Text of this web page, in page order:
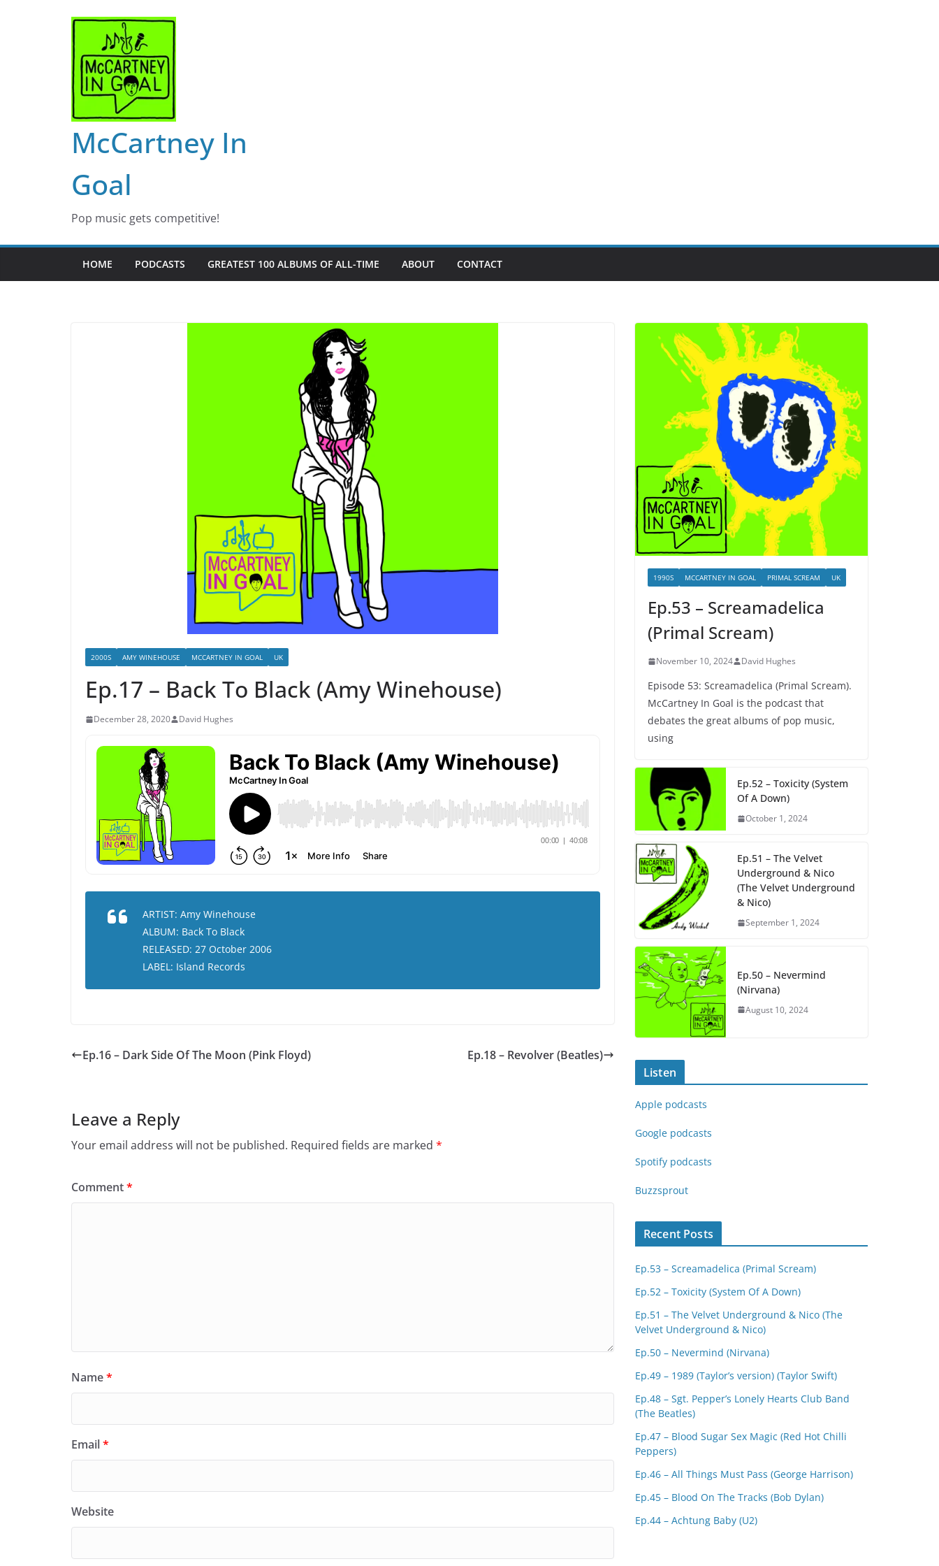
McCartney In
Goal
Pop music gets competitive!
HOME PODCASTS GREATEST 100 ALBUMS OF ALL-TIME ABOUT CONTACT
2000S AMY WINEHOUSE MCCARTNEY IN GOAL UK
Ep.17 – Back To Black (Amy Winehouse)
December 28, 2020 David Hughes
ARTIST: Amy Winehouse
ALBUM: Back To Black
RELEASED: 27 October 2006
LABEL: Island Records
Ep.16 – Dark Side Of The Moon (Pink Floyd) Ep.18 – Revolver (Beatles)
Leave a Reply
Your email address will not be published. Required fields are marked *
Comment*
Name*
Email*
Website
1990S MCCARTNEY IN GOAL PRIMAL SCREAM UK
Ep.53 – Screamadelica
(Primal Scream)
November 10, 2024 David Hughes
Episode 53: Screamadelica (Primal Scream).
McCartney In Goal is the podcast that
debates the great albums of pop music,
using
Ep.52 – Toxicity (System
Of A Down)
October 1, 2024
Ep.51 – The Velvet
Underground & Nico
(The Velvet Underground
& Nico)
September 1, 2024
Ep.50 – Nevermind
(Nirvana)
August 10, 2024
Listen
Apple podcasts
Google podcasts
Spotify podcasts
Buzzsprout
Recent Posts
Ep.53 – Screamadelica (Primal Scream)
Ep.52 – Toxicity (System Of A Down)
Ep.51 – The Velvet Underground & Nico (The
Velvet Underground & Nico)
Ep.50 – Nevermind (Nirvana)
Ep.49 – 1989 (Taylor’s version) (Taylor Swift)
Ep.48 – Sgt. Pepper’s Lonely Hearts Club Band
(The Beatles)
Ep.47 – Blood Sugar Sex Magic (Red Hot Chilli
Peppers)
Ep.46 – All Things Must Pass (George Harrison)
Ep.45 – Blood On The Tracks (Bob Dylan)
Ep.44 – Achtung Baby (U2)